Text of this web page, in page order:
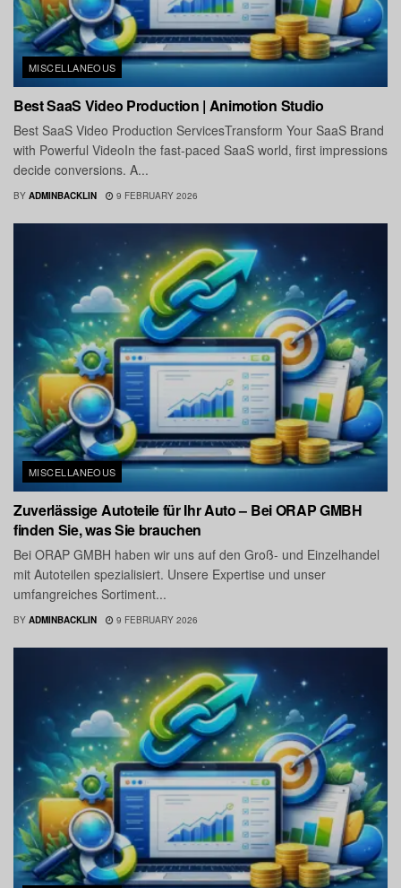
MISCELLANEOUS
Best SaaS Video Production | Animotion Studio
Best SaaS Video Production ServicesTransform Your SaaS Brand
with Powerful VideoIn the fast-paced SaaS world, first impressions
decide conversions. A...
BY ADMINBACKLIN 9 FEBRUARY 2026
MISCELLANEOUS
Zuverlässige Autoteile für Ihr Auto – Bei ORAP GMBH
finden Sie, was Sie brauchen
Bei ORAP GMBH haben wir uns auf den Groß- und Einzelhandel
mit Autoteilen spezialisiert. Unsere Expertise und unser
umfangreiches Sortiment...
BY ADMINBACKLIN 9 FEBRUARY 2026